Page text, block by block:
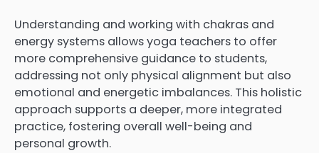
Understanding and working with chakras and
energy systems allows yoga teachers to offer
more comprehensive guidance to students,
addressing not only physical alignment but also
emotional and energetic imbalances. This holistic
approach supports a deeper, more integrated
practice, fostering overall well-being and
personal growth.